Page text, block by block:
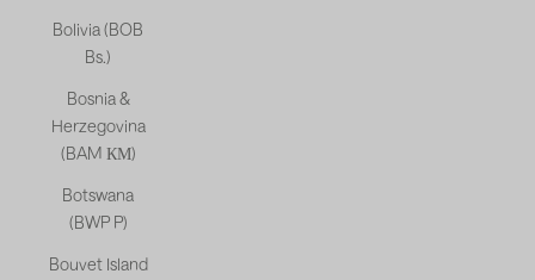
Bolivia (BOB
Bs.)
Bosnia &
Herzegovina
(BAM КМ)
Botswana
(BWP P)
Bouvet Island